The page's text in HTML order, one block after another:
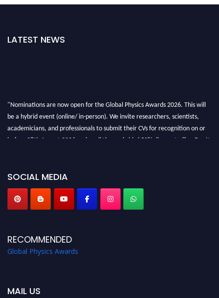
LATEST NEWS
"Nominations are now open for the Global Physics Awards 2026. This will
be a hybrid event (online/ in-person). We invite researchers, scientists,
academicians, and professionals to submit their CVs for recognition on or
before 28th August 2026 and avail the early bird 50% discount offer. Don’t
SOCIAL MEDIA
RECOMMENDED
Global Physics Awards
MAIL US